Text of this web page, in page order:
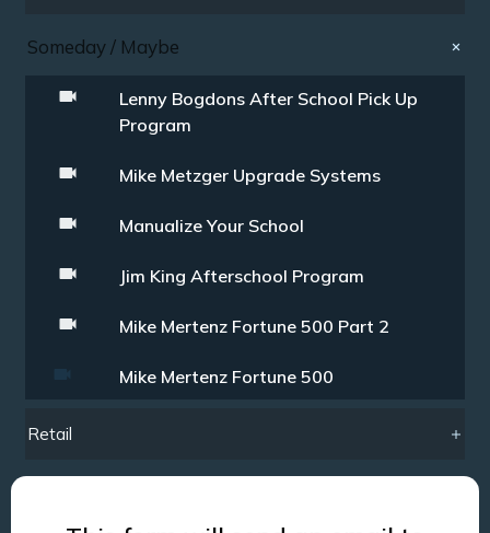
Someday / Maybe
Lenny Bogdons After School Pick Up
Program
Mike Metzger Upgrade Systems
Manualize Your School
Jim King Afterschool Program
Mike Mertenz Fortune 500 Part 2
Mike Mertenz Fortune 500
Retail